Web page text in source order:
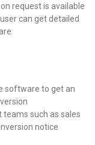
request is available
can get detailed
software to get an
such as sales
notice